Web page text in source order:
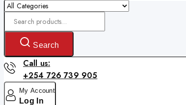
Search
for:
Search
Call us:
+254 726 739 905
My Account
Log In